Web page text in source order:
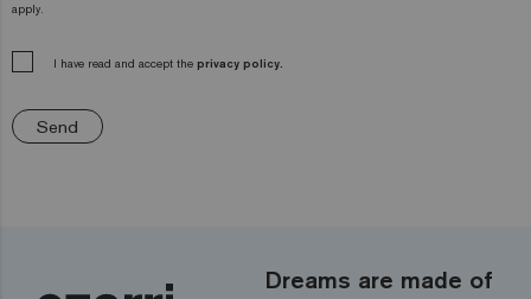
apply.
I have read and accept the privacy policy.
Send
Dreams are made of